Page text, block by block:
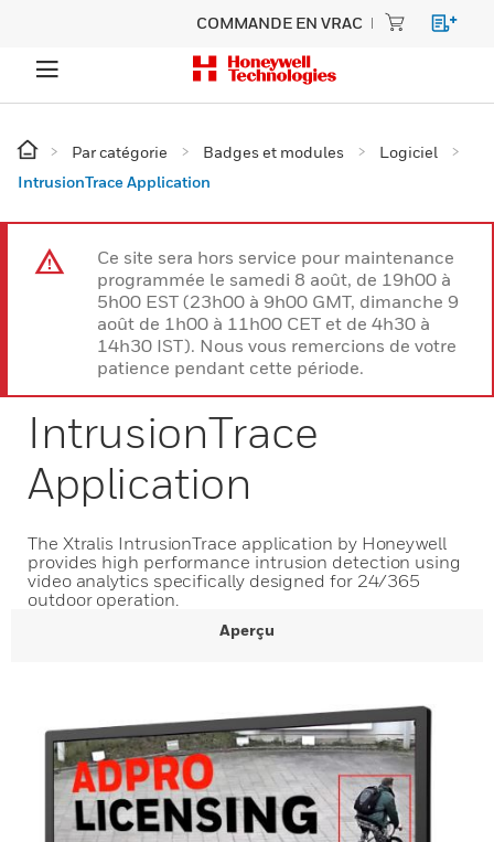
COMMANDE EN VRAC
Par catégorie Badges et modules
Logiciel
IntrusionTrace Application
Ce site sera hors service pour maintenance
programmée le samedi 8 août, de 19h00 à
5h00 EST (23h00 à 9h00 GMT, dimanche 9
août de 1h00 à 11h00 CET et de 4h30 à
14h30 IST). Nous vous remercions de votre
patience pendant cette période.
IntrusionTrace
Application
The Xtralis IntrusionTrace application by Honeywell
provides high performance intrusion detection using
video analytics specifically designed for 24/365
outdoor operation.
Aperçu